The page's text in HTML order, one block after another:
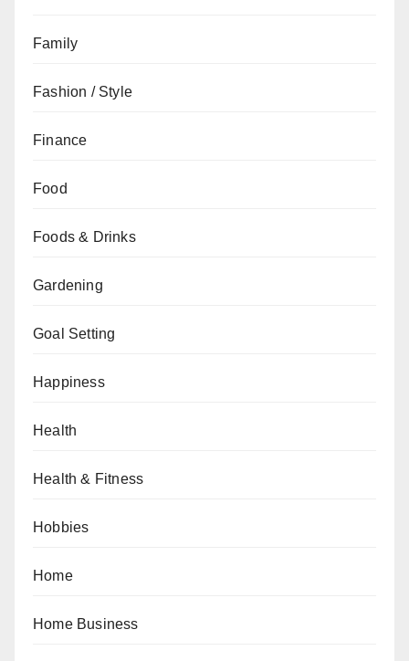
Family
Fashion / Style
Finance
Food
Foods & Drinks
Gardening
Goal Setting
Happiness
Health
Health & Fitness
Hobbies
Home
Home Business